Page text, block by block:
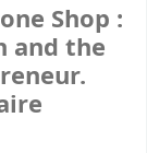
Shop :
and the